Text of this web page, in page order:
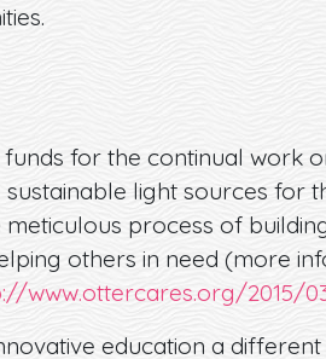
funds for the continual work
light sources for
process of
others in need (more
www.ottercares.org/2015/
education a